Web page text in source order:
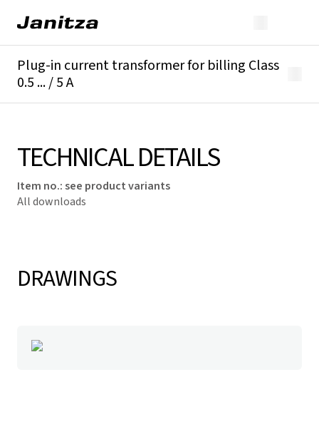
Plug-in current transformer for billing Class
0.5 ... / 5 A
TECHNICAL DETAILS
Item no.:see product variants
All downloads
DRAWINGS